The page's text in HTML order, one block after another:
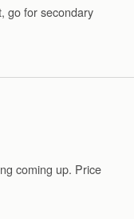
go for secondary
coming up. Price